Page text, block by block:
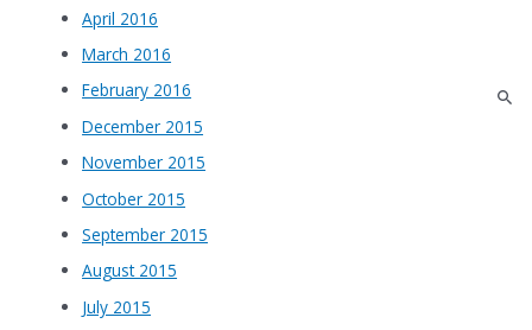
April 2016
March 2016
February 2016
December 2015
November 2015
October 2015
September 2015
August 2015
July 2015